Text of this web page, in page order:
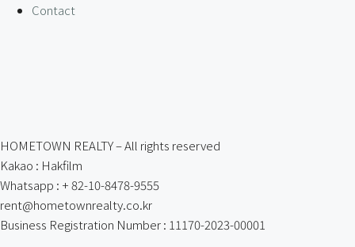
Contact
HOMETOWN REALTY – All rights reserved
Kakao : Hakfilm
Whatsapp : + 82-10-8478-9555
rent@hometownrealty.co.kr
Business Registration Number : 11170-2023-00001